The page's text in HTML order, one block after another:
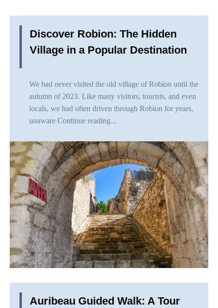
Discover Robion: The Hidden
Village in a Popular Destination
We had never visited the old village of Robion until the
autumn of 2023. Like many visitors, tourists, and even
locals, we had often driven through Robion for years,
unaware Continue reading...
Auribeau Guided Walk: A Tour